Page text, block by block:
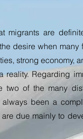
migrants are
desire when many
strong economy,
reality.Regarding
of the many
been a
due mainly to